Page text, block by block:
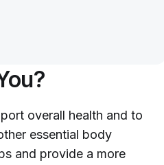
overall health and to
essential body
and provide a more